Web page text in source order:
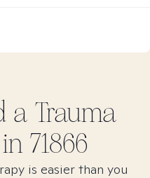
a Trauma
71866
is easier than you